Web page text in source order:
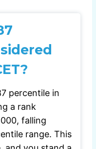
percentile in
a rank
falling
range. This